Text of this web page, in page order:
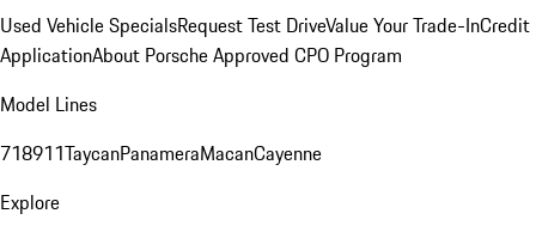
Used Vehicle SpecialsRequest Test DriveValue Your Trade-InCredit
ApplicationAbout Porsche Approved CPO Program
Model Lines
718911TaycanPanameraMacanCayenne
Explore